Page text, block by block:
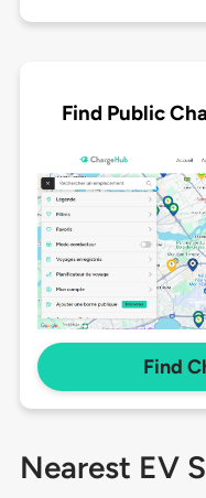
Find Public
Find
Nearest EV